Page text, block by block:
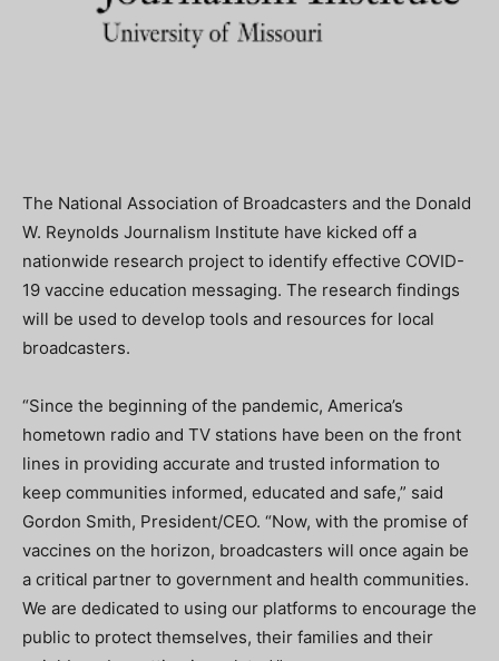
The National Association of Broadcasters and the Donald
W. Reynolds Journalism Institute have kicked off a
nationwide research project to identify effective COVID-
19 vaccine education messaging. The research findings
will be used to develop tools and resources for local
broadcasters.
“Since the beginning of the pandemic, America’s
hometown radio and TV stations have been on the front
lines in providing accurate and trusted information to
keep communities informed, educated and safe,” said
Gordon Smith, President/CEO. “Now, with the promise of
vaccines on the horizon, broadcasters will once again be
a critical partner to government and health communities.
We are dedicated to using our platforms to encourage the
public to protect themselves, their families and their